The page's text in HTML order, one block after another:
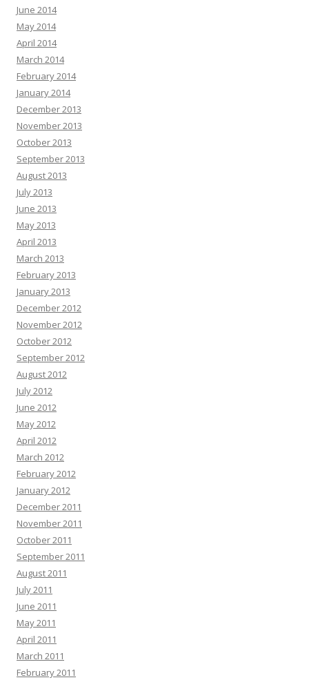
June 2014
May 2014
April 2014
March 2014
February 2014
January 2014
December 2013
November 2013
October 2013
September 2013
August 2013
July 2013
June 2013
May 2013
April 2013
March 2013
February 2013
January 2013
December 2012
November 2012
October 2012
September 2012
August 2012
July 2012
June 2012
May 2012
April 2012
March 2012
February 2012
January 2012
December 2011
November 2011
October 2011
September 2011
August 2011
July 2011
June 2011
May 2011
April 2011
March 2011
February 2011